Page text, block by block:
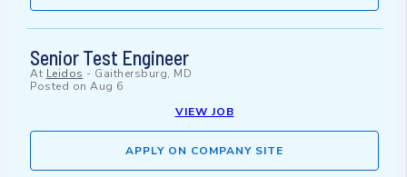
Senior Test Engineer
At Leidos - Gaithersburg, MD
Posted on Aug 6
VIEW JOB
APPLY ON COMPANY SITE